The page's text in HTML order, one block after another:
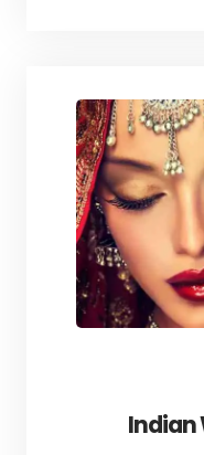
Indian